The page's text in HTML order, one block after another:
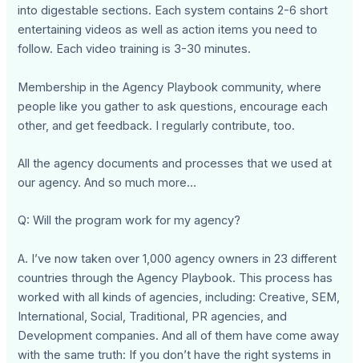
into digestable sections. Each system contains 2-6 short
entertaining videos as well as action items you need to
follow. Each video training is 3-30 minutes.
Membership in the Agency Playbook community, where
people like you gather to ask questions, encourage each
other, and get feedback. I regularly contribute, too.
All the agency documents and processes that we used at
our agency. And so much more…
Q: Will the program work for my agency?
A. I’ve now taken over 1,000 agency owners in 23 different
countries through the Agency Playbook. This process has
worked with all kinds of agencies, including: Creative, SEM,
International, Social, Traditional, PR agencies, and
Development companies. And all of them have come away
with the same truth: If you don’t have the right systems in